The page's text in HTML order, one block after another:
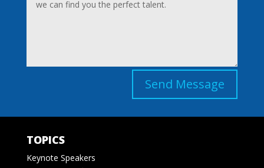
Send Message
TOPICS
Keynote Speakers